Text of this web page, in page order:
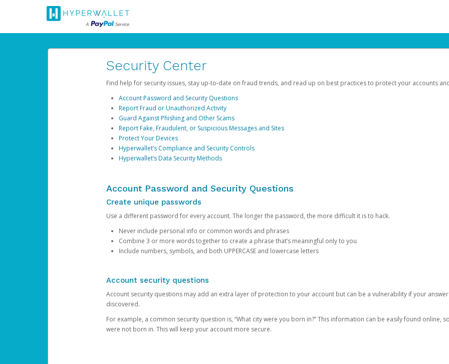
Security Center
Find help for security issues, stay up-to-date on fraud trends, and read up on best practices to protect your accounts
Account Password and Security Questions
Report Fraud or Unauthorized Activity
Guard Against Phishing and Other Scams
Report Fake, Fraudulent, or Suspicious Messages and Sites
Protect Your Devices
Hyperwallet’s Compliance and Security Controls
Hyperwallet’s Data Security Methods
Account Password and Security Questions
Create unique passwords
Use a different password for every account. The longer the password, the more difficult it is to hack.
Never include personal info or common words and phrases
Combine 3 or more words together to create a phrase that’s meaningful only to you
Include numbers, symbols, and both UPPERCASE and lowercase letters
Account security questions
Account security questions may add an extra layer of protection to your account but can be a vulnerability if your
discovered.
For example, a common security question is, “What city were you born in?” This information can be easily found online,
were not born in. This will keep your account more secure.